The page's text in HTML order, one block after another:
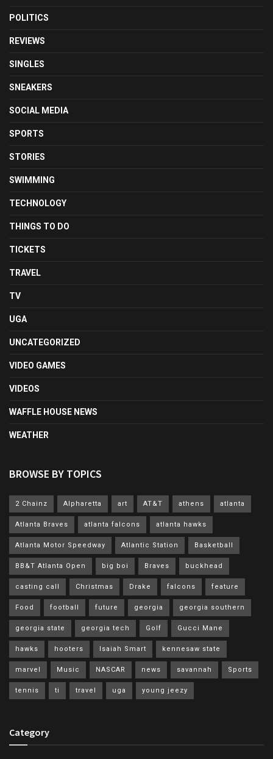
POLITICS
REVIEWS
SINGLES
SNEAKERS
SOCIAL MEDIA
SPORTS
STORIES
SWIMMING
TECHNOLOGY
THINGS TO DO
TICKETS
TRAVEL
TV
UGA
UNCATEGORIZED
VIDEO GAMES
VIDEOS
WAFFLE HOUSE NEWS
WEATHER
BROWSE BY TOPICS
2 Chainz Alpharetta art AT&T athens atlanta
Atlanta Braves atlanta falcons atlanta hawks
Atlanta Motor Speedway Atlantic Station Basketball
BB&T Atlanta Open big boi Braves buckhead
casting call Christmas Drake falcons feature
Food football future georgia georgia southern
georgia state georgia tech Golf Gucci Mane
hawks hooters Isaiah Smart kennesaw state
marvel Music NASCAR news savannah Sports
tennis ti travel uga young jeezy
Category